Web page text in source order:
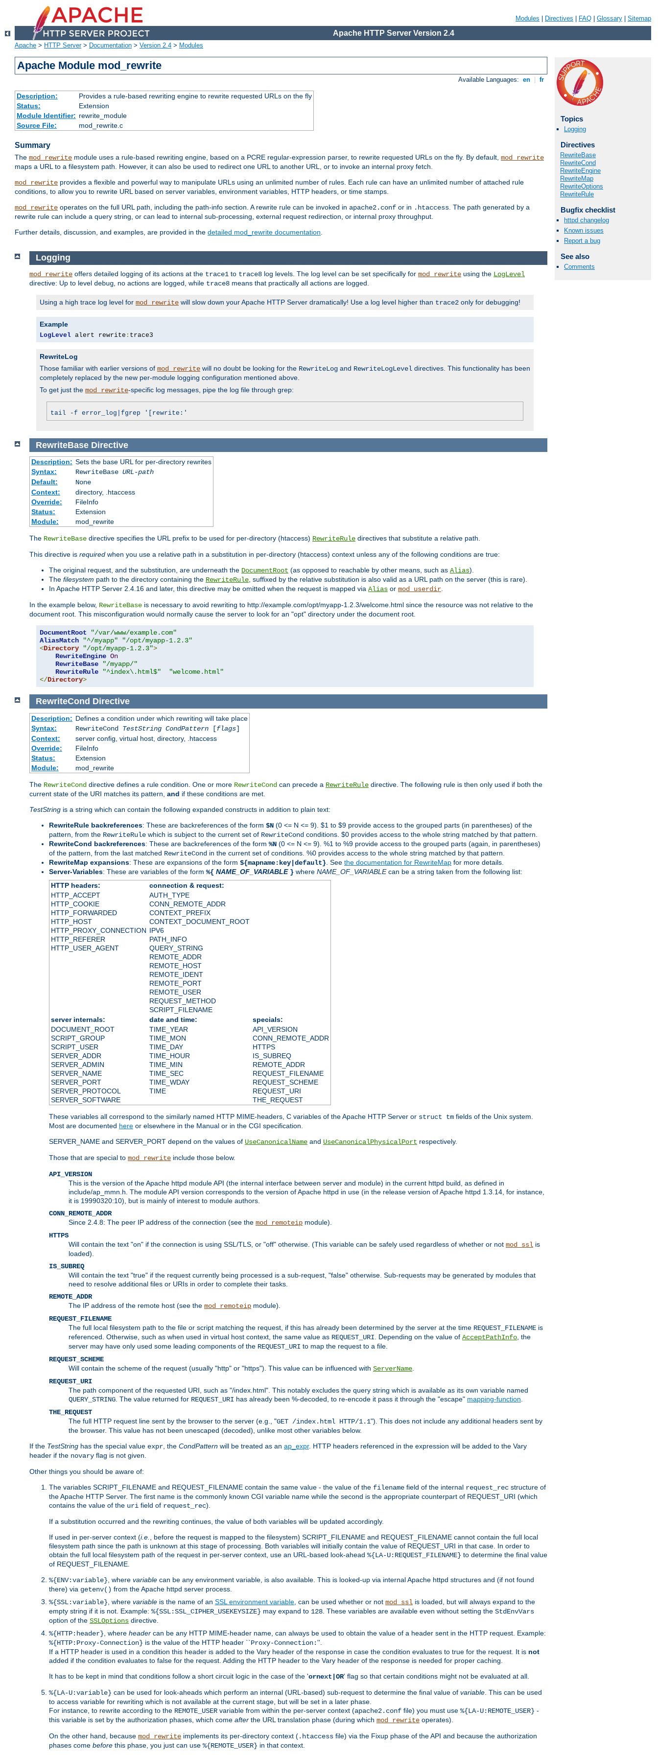
Modules Directives FAQ Glossary Sitemap
Apache HTTP Server Version 2.4
Apache > HTTP Server> Documentation > Version 2.4 > Modules
Apache Module mod_rewrite
Available Languages: en fr
Description:
Provides a rule-based rewriting engine to rewrite requested URLs on the fly
Status:
Extension
Module Identifier: rewrite_module
Source File:
mod_rewrite.c
Summary
The mod_rewrite module uses a rule-based rewriting engine, based on a PCRE regular-expression parser, to rewrite requested URLs on the fly. By default, mod_rewrite
maps a URL to a filesystem path. However, it can also be used to redirect one URL to another URL, or to invoke an internal proxy fetch.
mod_rewrite provides a flexible and powerful way to manipulate URLs using an unlimited number of rules. Each rule can have an unlimited number of attached rule
conditions, to allow you to rewrite URL based on server variables, environment variables, HTTP headers, or time stamps.
mod_rewrite operates on the full URL path, including the path-info section. A rewrite rule can be invoked in apache2.conf or in .htaccess. The path generated by a
rewrite rule can include a query string, or can lead to internal sub-processing, external request redirection, or internal proxy throughput.
Further details, discussion, and examples, are provided in the detailed mod_rewrite documentation.
Topics
Logging
Directives
RewriteBase
RewriteCond
RewriteEngine
RewriteMap
RewriteOptions
RewriteRule
Bugfix checklist
httpd changelog
Known issues
Report a bug
See also
Comments
Logging
mod_rewrite offers detailed logging of its actions at the trace1 to trace8 log levels. The log level can be set specifically for mod_rewrite using the LogLevel
directive: Up to level debug , no actions are logged, while trace8 means that practically all actions are logged.
Using a high trace log level for mod_rewrite will slow down your Apache HTTP Server dramatically! Use a log level higher than trace2 only for debugging!
Example
LogLevel alert rewrite : trace3
RewriteLog
Those familiar with earlier versions of mod_rewrite will no doubt be looking for the RewriteLog and RewriteLogLevel directives. This functionality has been
completely replaced by the new per-module logging configuration mentioned above.
To get just the mod_rewrite-specific log messages, pipe the log file through grep:
tail -f error_log|fgrep '[rewrite:'
RewriteBase Directive
Description: Sets the base URL for per-directory rewrites
Syntax:
RewriteBase URL-path
Default:
None
Context:
directory, .htaccess
Override:
FileInfo
Status:
Extension
Module:
mod_rewrite
The RewriteBase directive specifies the URL prefix to be used for per-directory (htaccess) RewriteRule directives that substitute a relative path.
This directive is required when you use a relative path in a substitution in per-directory (htaccess) context unless any of the following conditions are true:
The original request, and the substitution, are underneath the DocumentRoot (as opposed to reachable by other means, such as Alias).
The filesystem path to the directory containing the RewriteRule, suffixed by the relative substitution is also valid as a URL path on the server (this is rare).
In Apache HTTP Server 2.4.16 and later, this directive may be omitted when the request is mapped via Alias or mod_userdir.
In the example below, RewriteBase is necessary to avoid rewriting to http://example.com/opt/myapp-1.2.3/welcome.html since the resource was not relative to the
document root. This misconfiguration would normally cause the server to look for an "opt" directory under the document root.
DocumentRoot
"/var/www/example.com"
AliasMatch
"^/myapp"
"/opt/myapp-1.2.3"
<Directory "/opt/myapp-1.2.3">
RewriteEngine On
RewriteBase
"/myapp/"
RewriteRule
"^index\.html$"
"welcome.html"
</Directory>
RewriteCond Directive
Description: Defines a condition under which rewriting will take place
Syntax:
RewriteCond TestString CondPattern[flags]
Context:
server config, virtual host, directory, .htaccess
Override:
FileInfo
Status:
Extension
Module:
mod_rewrite
The RewriteCond directive defines a rule condition. One or more RewriteCond can precede a RewriteRule directive. The following rule is then only used if both the
current state of the URI matches its pattern, and if these conditions are met.
TestString is a string which can contain the following expanded constructs in addition to plain text:
RewriteRule backreferences: These are backreferences of the form $N (0 <= N <= 9). $1 to $9 provide access to the grouped parts (in parentheses) of the
pattern, from the RewriteRule which is subject to the current set of RewriteCond conditions. $0 provides access to the whole string matched by that pattern.
RewriteCond backreferences: These are backreferences of the form %N (0 <= N <= 9). %1 to %9 provide access to the grouped parts (again, in parentheses)
of the pattern, from the last matched RewriteCond in the current set of conditions. %0 provides access to the whole string matched by that pattern.
RewriteMap expansions: These are expansions of the form ${mapname:key|default} . See the documentation for RewriteMap for more details.
Server-Variables: These are variables of the form %{ NAME_OF_VARIABLE } where NAME_OF_VARIABLEcan be a string taken from the following list:
HTTP headers:
connection & request:
HTTP_ACCEPT
HTTP_COOKIE
HTTP_FORWARDED
HTTP_HOST
HTTP_PROXY_CONNECTION
HTTP_REFERER
HTTP_USER_AGENT
AUTH_TYPE
CONN_REMOTE_ADDR
CONTEXT_PREFIX
CONTEXT_DOCUMENT_ROOT
IPV6
PATH_INFO
QUERY_STRING
REMOTE_ADDR
REMOTE_HOST
REMOTE_IDENT
REMOTE_PORT
REMOTE_USER
REQUEST_METHOD
SCRIPT_FILENAME
server internals:
date and time:
specials:
DOCUMENT_ROOT
SCRIPT_GROUP
SCRIPT_USER
SERVER_ADDR
SERVER_ADMIN
SERVER_NAME
SERVER_PORT
SERVER_PROTOCOL
SERVER_SOFTWARE
TIME_YEAR
TIME_MON
TIME_DAY
TIME_HOUR
TIME_MIN
TIME_SEC
TIME_WDAY
TIME
API_VERSION
CONN_REMOTE_ADDR
HTTPS
IS_SUBREQ
REMOTE_ADDR
REQUEST_FILENAME
REQUEST_SCHEME
REQUEST_URI
THE_REQUEST
These variables all correspond to the similarly named HTTP MIME-headers, C variables of the Apache HTTP Server or struct tm fields of the Unix system.
Most are documented here or elsewhere in the Manual or in the CGI specification.
SERVER_NAME and SERVER_PORT depend on the values of UseCanonicalName and UseCanonicalPhysicalPort respectively.
Those that are special to mod_rewrite include those below.
API_VERSION
This is the version of the Apache httpd module API (the internal interface between server and module) in the current httpd build, as defined in
include/ap_mmn.h. The module API version corresponds to the version of Apache httpd in use (in the release version of Apache httpd 1.3.14, for instance,
it is 19990320:10), but is mainly of interest to module authors.
CONN_REMOTE_ADDR
Since 2.4.8: The peer IP address of the connection (see the mod_remoteip module).
HTTPS
Will contain the text "on" if the connection is using SSL/TLS, or "off" otherwise. (This variable can be safely used regardless of whether or not mod_ssl is
loaded).
IS_SUBREQ
Will contain the text "true" if the request currently being processed is a sub-request, "false" otherwise. Sub-requests may be generated by modules that
need to resolve additional files or URIs in order to complete their tasks.
REMOTE_ADDR
The IP address of the remote host (see the mod_remoteip module).
REQUEST_FILENAME
The full local filesystem path to the file or script matching the request, if this has already been determined by the server at the time REQUEST_FILENAME is
referenced. Otherwise, such as when used in virtual host context, the same value as REQUEST_URI . Depending on the value of AcceptPathInfo , the
server may have only used some leading components of the REQUEST_URI to map the request to a file.
REQUEST_SCHEME
Will contain the scheme of the request (usually "http" or "https"). This value can be influenced with ServerName
REQUEST_URI
The path component of the requested URI, such as "/index.html". This notably excludes the query string which is available as its own variable named
QUERY_STRING . The value returned for REQUEST_URI has already been %-decoded, to re-encode it pass it through the "escape" mapping-function
THE_REQUEST
The full HTTP request line sent by the browser to the server (e.g., "GET /index.html HTTP/1.1"). This does not include any additional headers sent by
the browser. This value has not been unescaped (decoded), unlike most other variables below.
If the TestString has the special value expr , the CondPattern will be treated as an ap_expr. HTTP headers referenced in the expression will be added to the Vary
header if the novary flag is not given.
Other things you should be aware of:
The variables SCRIPT_FILENAME and REQUEST_FILENAME contain the same value - the value of the filename field of the internal request_rec structure of
the Apache HTTP Server. The first name is the commonly known CGI variable name while the second is the appropriate counterpart of REQUEST_URI (which
contains the value of the uri field of request_rec).
If a substitution occurred and the rewriting continues, the value of both variables will be updated accordingly.
If used in per-server context (i.e.
, before the request is mapped to the filesystem) SCRIPT_FILENAME and REQUEST_FILENAME cannot contain the full local
filesystem path since the path is unknown at this stage of processing. Both variables will initially contain the value of REQUEST_URI in that case. In order to
obtain the full local filesystem path of the request in per-server context, use an URL-based look-ahead %{LA-U:REQUEST_FILENAME} to determine the final value
of REQUEST_FILENAME.
%{ENV:variable} , where variable can be any environment variable, is also available. This is looked-up via internal Apache httpd structures and (if not found
there) via getenv() from the Apache httpd server process.
%{SSL:variable} , where variable is the name of an SSL environment variable , can be used whether or not mod_ssl is loaded, but will always expand to the
empty string if it is not. Example: %{SSL:SSL_CIPHER_USEKEYSIZE} may expand to 128 . These variables are available even without setting the StdEnvVars
option of the SSLOptions directive.
%{HTTP:header} , where header can be any HTTP MIME-header name, can always be used to obtain the value of a header sent in the HTTP request. Example:
%{HTTP:Proxy-Connection} is the value of the HTTP header ``Proxy-Connection:''.
If a HTTP header is used in a condition this header is added to the Vary header of the response in case the condition evaluates to true for the request. It is not
added if the condition evaluates to false for the request. Adding the HTTP header to the Vary header of the response is needed for proper caching.
It has to be kept in mind that conditions follow a short circuit logic in the case of the 'ornext|OR' flag so that certain conditions might not be evaluated at all.
%{LA-U:variable} can be used for look-aheads which perform an internal (URL-based) sub-request to determine the final value of variable . This can be used
to access variable for rewriting which is not available at the current stage, but will be set in a later phase.
For instance, to rewrite according to the REMOTE_USER variable from within the per-server context (apache2.conf file) you must use %{LA-U:REMOTE_USER} -
this variable is set by the authorization phases, which come after the URL translation phase (during which mod_rewrite operates).
On the other hand, because mod_rewrite implements its per-directory context (.htaccess file) via the Fixup phase of the API and because the authorization
phases come before this phase, you just can use %{REMOTE_USER} in that context.